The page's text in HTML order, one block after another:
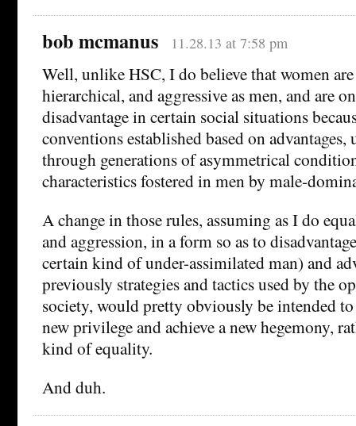
bob mcmanus 11.28.13 at 7:58 pm
Well, unlike HSC, I do believe that women
hierarchical, and aggressive as men, and are
disadvantage in certain social situations
conventions established based on
through generations of asymmetrical
characteristics fostered in men by male-
A change in those rules, assuming as I do
and aggression, in a form so as to
certain kind of under-assimilated man) and
previously strategies and tactics used by the
society, would pretty obviously be intended to
new privilege and achieve a new hegemony,
kind of equality.
And duh.